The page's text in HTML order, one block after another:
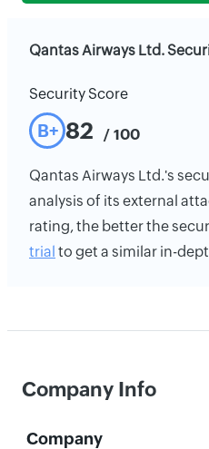
Qantas Airways Ltd.
Security Score
B+ 82 / 100
Qantas Airways Ltd.'s
analysis of its external
rating, the better the
trial to get a similar in-
Company Info
Company